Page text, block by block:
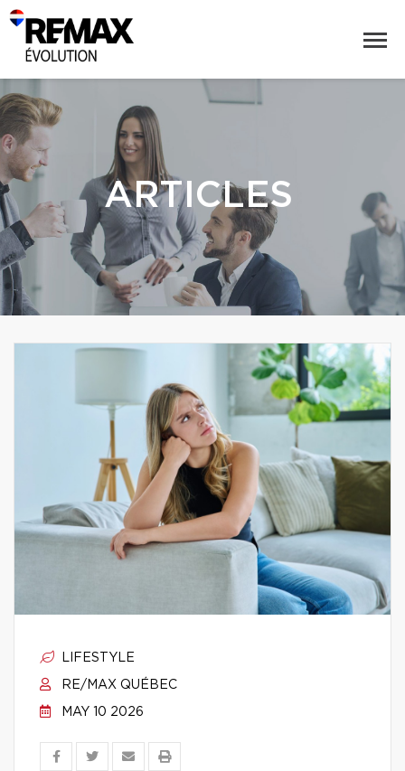
ARTICLES
LIFESTYLE
RE/MAX QUÉBEC
MAY 10 2026